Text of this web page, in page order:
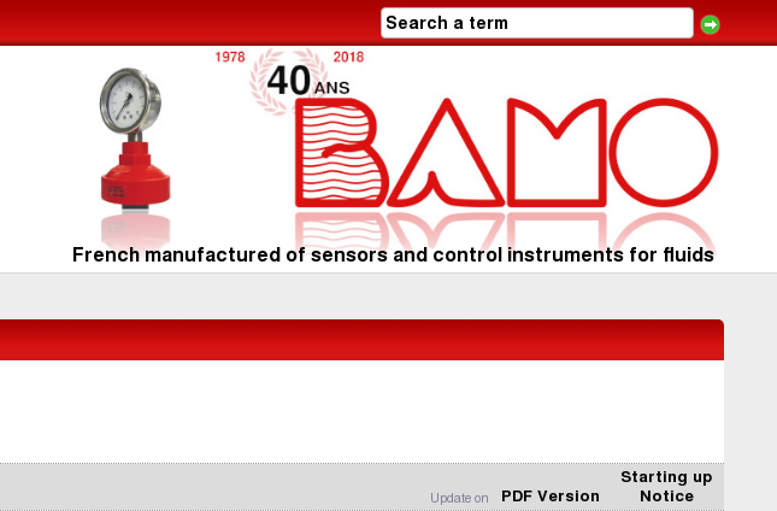
French manufactured of sensors and control instruments for fluids
Update on PDF Version
Starting up
Notice